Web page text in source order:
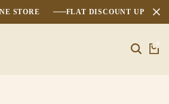
STORE FLAT DISCOUNT UPTO
0